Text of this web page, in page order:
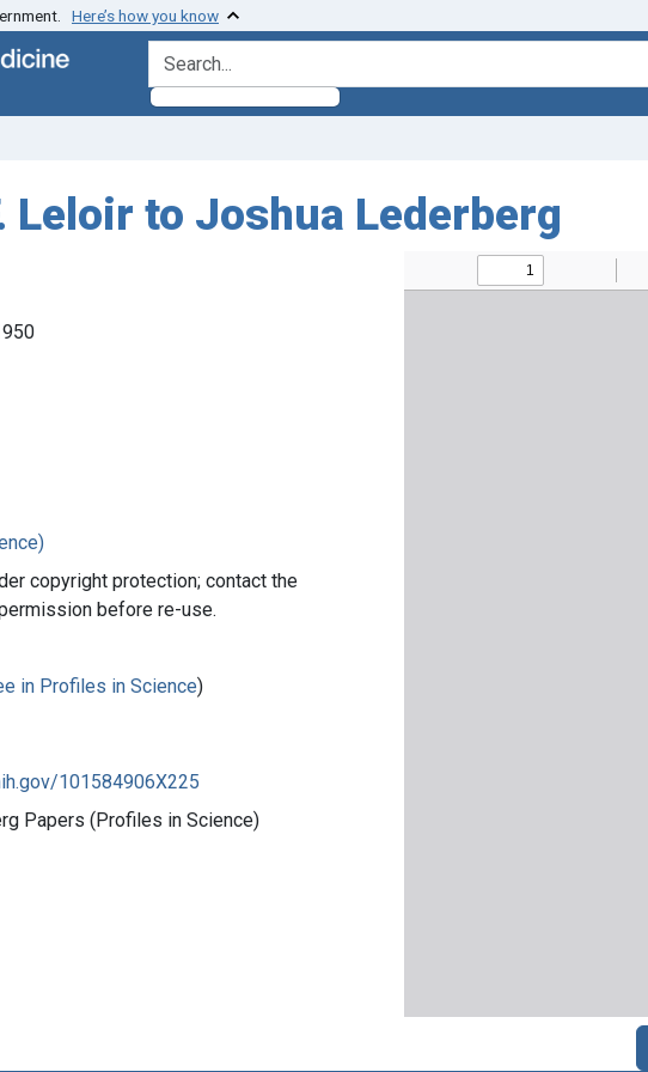
Here’s how you know
search for
Leloir to Joshua Lederberg
copyright protection; contact the
before re-use.
in Profiles in Science)
101584906X225
Papers (Profiles in Science)